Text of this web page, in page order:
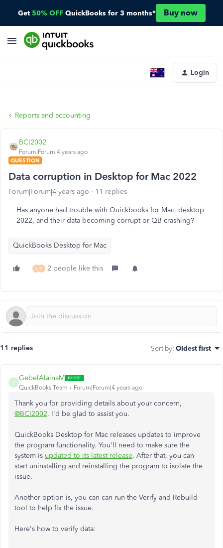
Get 50% OFF QuickBooks for 3 months* Buy now
Login
Reports and accounting
BCI2002
Forum|Forum|4 years ago
QUESTION
Data corruption in Desktop for Mac 2022
Forum|Forum|4 years ago 11 replies
Has anyone had trouble with Quickbooks for Mac, desktop
2022, and their data becoming corrupt or QB crashing?
QuickBooks Desktop for Mac
K C 2 people like this
11 replies Sort by: Oldest first
G
GebelAlainaM
QuickBooks Team Forum|Forum|4 years ago
Thank you for providing details about your concern,
@BCI2002. I'd be glad to assist you.
QuickBooks Desktop for Mac releases updates to improve
the program functionality. You'll need to make sure the
system is updated to its latest release. After that, you can
start uninstalling and reinstalling the program to isolate the
issue.
Another option is, you can can run the Verify and Rebuild
tool to help fix the issue.
Here's how to verify data: